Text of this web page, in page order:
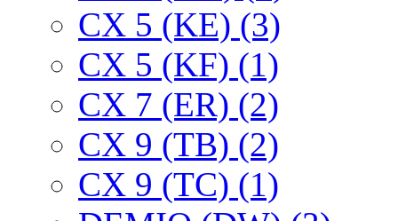
CX 5 (KE) (3)
CX 5 (KF) (1)
CX 7 (ER) (2)
CX 9 (TB) (2)
CX 9 (TC) (1)